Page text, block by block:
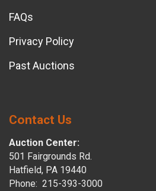
FAQs
Privacy Policy
Past Auctions
Contact Us
Auction Center:
501 Fairgrounds Rd.
Hatfield, PA 19440
Phone: 215-393-3000